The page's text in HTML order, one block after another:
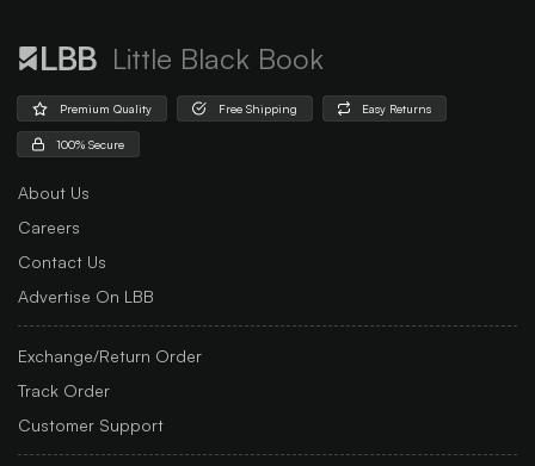
Little Black Book
Premium Quality Free Shipping Easy Returns
100% Secure
About Us
Careers
Contact Us
Advertise On LBB
Exchange/Return Order
Track Order
Customer Support